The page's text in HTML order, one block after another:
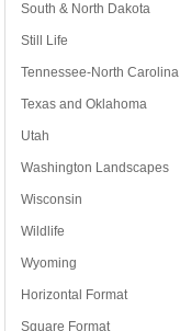
South & North Dakota
Still Life
Tennessee-North Carolina
Texas and Oklahoma
Utah
Washington Landscapes
Wisconsin
Wildlife
Wyoming
Horizontal Format
Square Format